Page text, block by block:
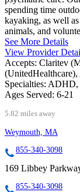
spending time
kayaking, as well
animals, and
See More Details
View Provider
Accepts: Claritev
(UnitedHealthcare),
Specialties: ADHD,
Ages Served: 6-21
5.82 miles away
Weymouth, MA
855-340-3098
169 Libbey
855-340-3098